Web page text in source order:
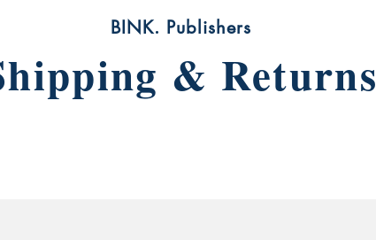
BINK. Publishers
& Returns